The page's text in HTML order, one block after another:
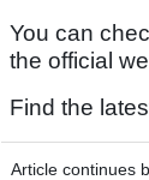
You can
the official
Find the
Article continues